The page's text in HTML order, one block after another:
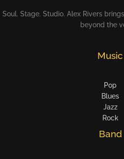
Soul. Stage. Studio. Alex Rivers
beyond the
Music
Pop
Blues
Jazz
Rock
Band